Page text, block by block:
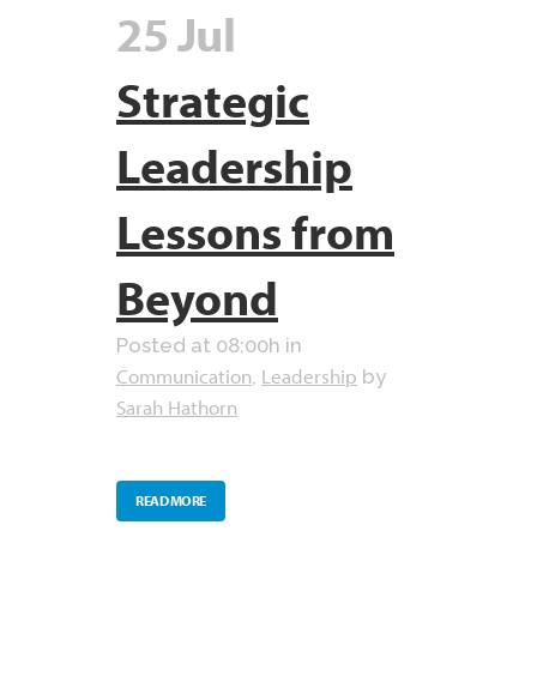
25 Jul
Strategic
Leadership
Lessons from
Beyond
Posted at 08:00h in
Communication Leadership by
Sarah Hathorn
READ MORE